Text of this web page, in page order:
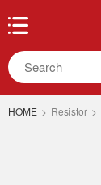
HOME > Resistor >